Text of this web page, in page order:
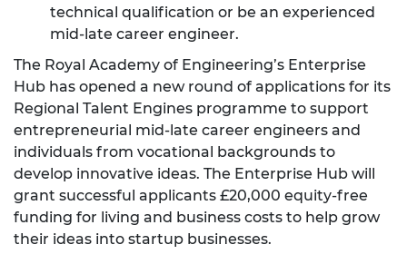
technical qualification or be an experienced
mid-late career engineer.
The Royal Academy of Engineering’s Enterprise
Hub has opened a new round of applications for its
Regional Talent Engines programme to support
entrepreneurial mid-late career engineers and
individuals from vocational backgrounds to
develop innovative ideas. The Enterprise Hub will
grant successful applicants £20,000 equity-free
funding for living and business costs to help grow
their ideas into startup businesses.